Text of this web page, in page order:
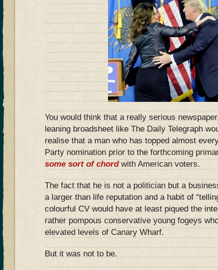
You would think that a really serious
leaning broadsheet like The Daily Telegraph
realise that a man who has topped almost
Party nomination prior to the forthcoming
some sort of chordwith American voters.
The fact that he is not a politician but a
a larger than life reputation and a habit of
colourful CV would have at least piqued the
rather pompous conservative young fogeys
elevated levels of Canary Wharf.
But it was not to be.